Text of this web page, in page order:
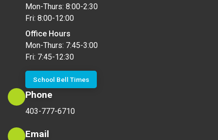
Mon-Thurs: 8:00-2:30
Fri: 8:00-12:00
Office Hours
Mon-Thurs: 7:45-3:00
Fri: 7:45-12:30
School Bell Times
Phone
403-777-6710
Email